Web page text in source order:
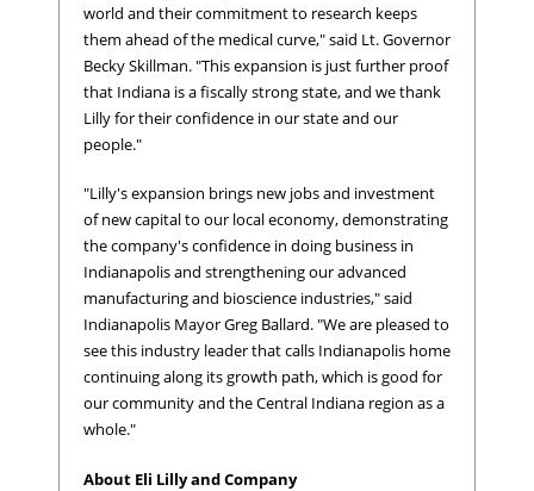
world and their commitment to research keeps
them ahead of the medical curve," said Lt. Governor
Becky Skillman. "This expansion is just further proof
that Indiana is a fiscally strong state, and we thank
Lilly for their confidence in our state and our
people."
"Lilly's expansion brings new jobs and investment
of new capital to our local economy, demonstrating
the company's confidence in doing business in
Indianapolis and strengthening our advanced
manufacturing and bioscience industries," said
Indianapolis Mayor Greg Ballard. "We are pleased to
see this industry leader that calls Indianapolis home
continuing along its growth path, which is good for
our community and the Central Indiana region as a
whole."
About Eli Lilly and Company